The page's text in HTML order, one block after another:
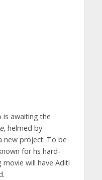
is awaiting the
, helmed by
new project. To be
for hs hard-
will have Aditi